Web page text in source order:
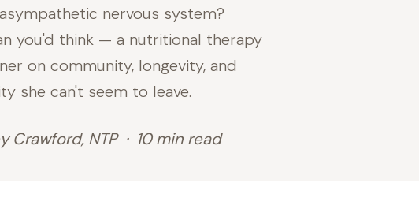
nervous system?
you'd think — a nutritional therapy
on community, longevity, and
she can't seem to leave.
Crawford, NTP · 10 min read